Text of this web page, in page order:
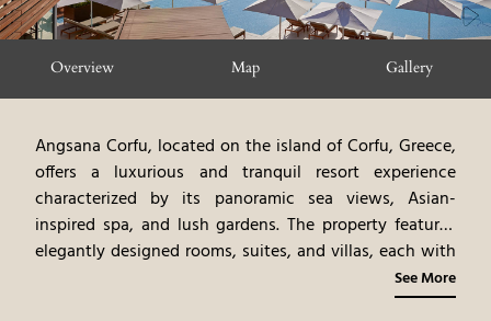
Overview Map Gallery
Angsana Corfu, located on the island of Corfu, Greece,
offers a luxurious and tranquil resort experience
characterized by its panoramic sea views, Asian-
inspired spa, and lush gardens. The property features
elegantly designed rooms, suites, and villas, each with
modern amenities and private balconies or terraces.
The resort's design, blending Mediterranean and Asian
See More